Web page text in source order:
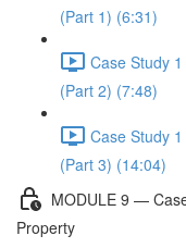
(Part 1) (6:31)
Case Study
(Part 2) (7:48)
Case Study
(Part 3) (14:04)
MODULE 9 —
Property